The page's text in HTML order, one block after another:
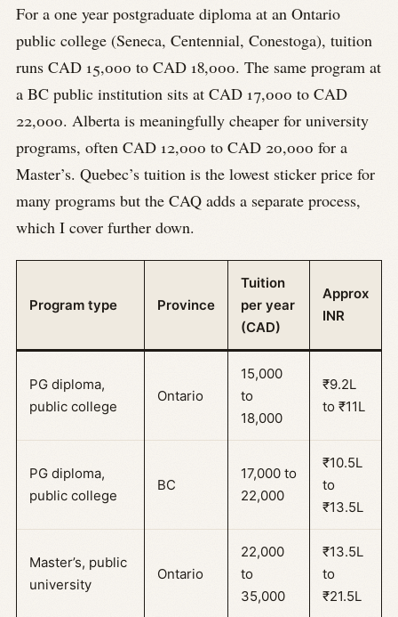
For a one year postgraduate diploma at an Ontario
public college (Seneca, Centennial, Conestoga), tuition
runs CAD 15,000 to CAD 18,000. The same program at
a BC public institution sits at CAD 17,000 to CAD
22,000. Alberta is meaningfully cheaper for university
programs, often CAD 12,000 to CAD 20,000 for a
Master’s. Quebec’s tuition is the lowest sticker price for
many programs but the CAQ adds a separate process,
which I cover further down.
Program type Province
Tuition
per year
(CAD)
Approx
INR
PG diploma,
public college
Ontario
15,000
to
18,000
₹9.2L
to ₹11L
PG diploma,
public college
BC
17,000 to
22,000
₹10.5L
to
₹13.5L
Master’s, public
university
Ontario
22,000
to
35,000
₹13.5L
to
₹21.5L